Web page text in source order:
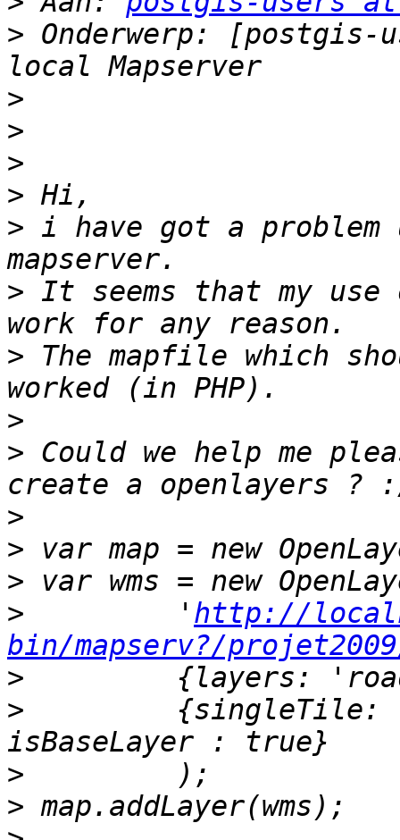
> Onderwerp: [postgis-
>
>
>
>
> i have got a problem
> It seems that my
> The mapfile which
>
> Could we help me
>
>
>
>
         '
http://
bin/mapserv?/
>
>
{singleTile:
>
>